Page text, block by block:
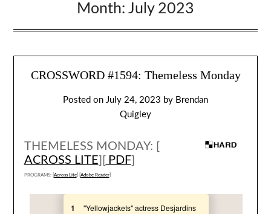
Month: July 2023
CROSSWORD #1594: Themeless Monday
Posted on July 24, 2023 by Brendan
Quigley
THEMELESS MONDAY: [
ACROSS LITE][ PDF]
PROGRAMS: [ Across Lite] [ Adobe Reader]